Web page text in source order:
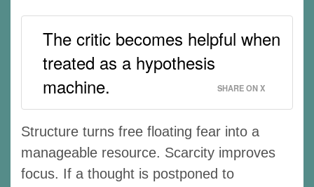
The critic becomes helpful when
treated as a hypothesis
machine.
SHARE ON X
Structure turns free floating fear into a
manageable resource. Scarcity improves
focus. If a thought is postponed to